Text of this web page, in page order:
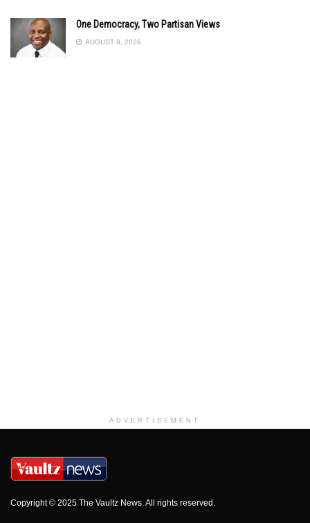
One Democracy, Two Partisan Views
AUGUST 8, 2026
ADVERTISEMENT
Copyright © 2025 The Vaultz News. All rights reserved.